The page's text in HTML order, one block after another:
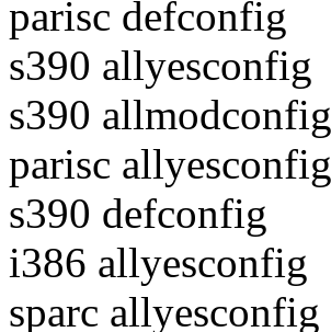
parisc defconfig
s390 allyesconfig
s390 allmodconfig
parisc allyesconfig
s390 defconfig
i386 allyesconfig
sparc allyesconfig